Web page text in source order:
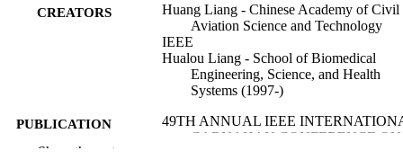
CREATORS
Huang Liang - Chinese Academy of Civil
Aviation Science and Technology
IEEE
Hualou Liang - School of Biomedical
Engineering, Science, and Health
Systems (1997-)
PUBLICATION
DETAILS
49TH ANNUAL IEEE
CARNAHAN CONFERENCE ON
Show the rest